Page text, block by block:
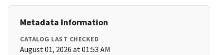
Metadata Information
CATALOG LAST CHECKED
August 01, 2026 at 01:53 AM